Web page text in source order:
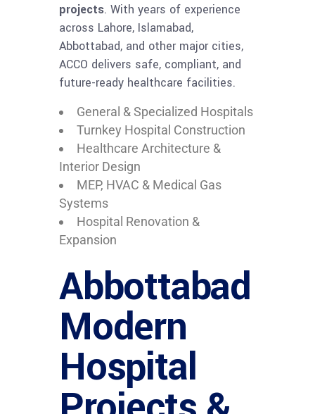
projects. With years of experience
across Lahore, Islamabad,
Abbottabad, and other major cities,
ACCO delivers safe, compliant, and
future-ready healthcare facilities.
General & Specialized Hospitals
Turnkey Hospital Construction
Healthcare Architecture &
Interior Design
MEP, HVAC & Medical Gas
Systems
Hospital Renovation &
Expansion
Abbottabad
Modern
Hospital